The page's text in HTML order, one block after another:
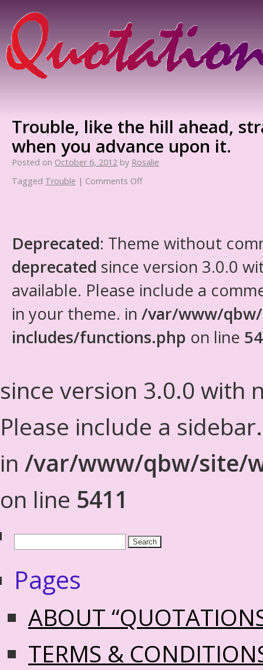
Trouble, like the hill ahead,
when you advance upon it.
Posted on October 6, 2012 by Rosalie
Tagged Trouble | Comments Off
Deprecated: Theme without
deprecated since version 3.0.0
available. Please include a
in your theme. in /var/www/
includes/functions.php on line
since version 3.0.0 with
Please include a
in /var/www/qbw/site/
on line 5411
Pages
ABOUT
TERMS &